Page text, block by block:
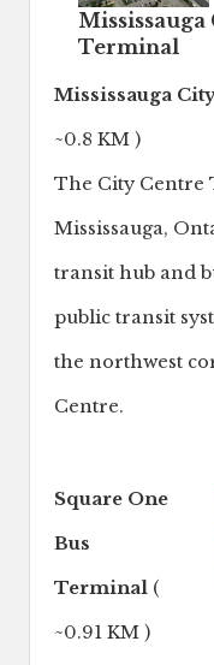
Terminal
Mississauga
~0.8 KM )
The City Centre
Mississauga,
transit hub and
public transit
the northwest
Centre.
Square One
Bus
Terminal (
~0.91 KM )